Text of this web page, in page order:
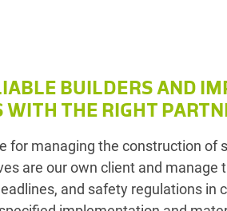
BUILDERS AND
WITH THE RIGHT
for managing the construction
are our own client and
and safety regulations in